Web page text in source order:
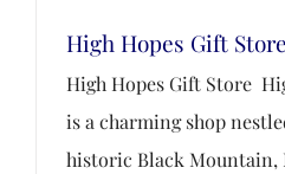
High Hopes Gift Store
High Hopes Gift Store
is a charming shop
historic Black Mountain,